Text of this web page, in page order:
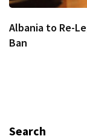
Albania to Re-
Ban
Search